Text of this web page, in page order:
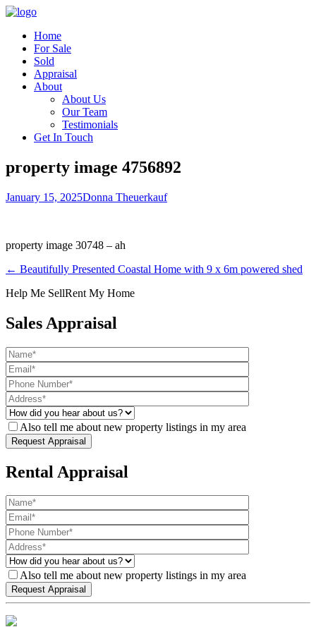
Home
For Sale
Sold
Appraisal
About
About Us
Our Team
Testimonials
Get In Touch
property image 4756892
January 15, 2025Donna Theuerkauf
property image 30748 – ah
← Beautifully Presented Coastal Home with 9 x 6m powered shed
Help Me SellRent My Home
Sales Appraisal
Also tell me about new property listings in my area
Rental Appraisal
Also tell me about new property listings in my area